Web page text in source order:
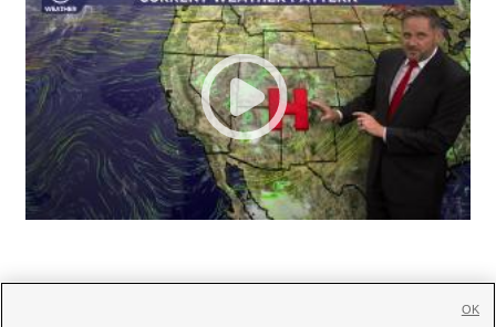
OK